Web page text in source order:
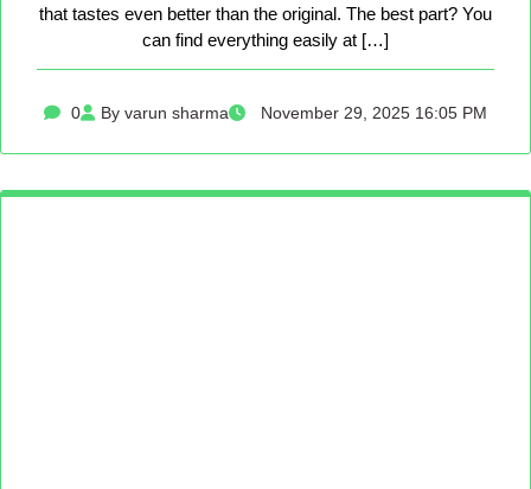
that tastes even better than the original. The best part? You
can find everything easily at […]
0 By varun sharma November 29, 2025 16:05 PM